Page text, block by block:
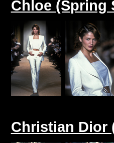
Chloe (Spring
Christian Dior